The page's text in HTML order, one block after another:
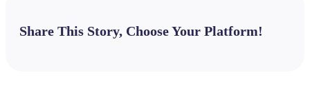
Share This Story, Choose Your Platform!